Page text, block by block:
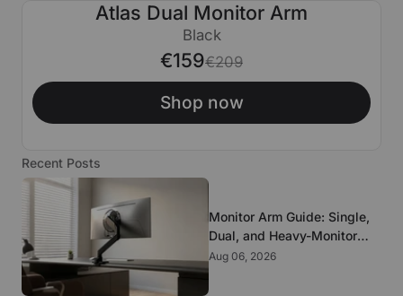
Atlas Dual Monitor Arm
Black
€159€209
Shop now
Recent Posts
Monitor Arm Guide: Single,
Dual, and Heavy-Monitor
Mounts
Aug 06, 2026